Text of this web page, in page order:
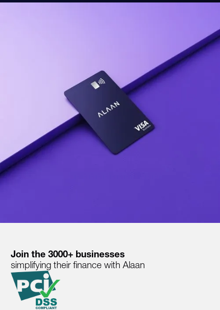
Join the 3000+ businesses
simplifying their finance with Alaan